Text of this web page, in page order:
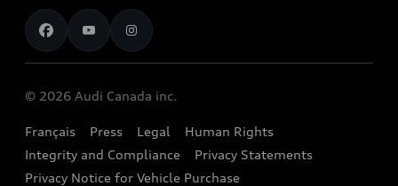
Stay Informed
Audi Financial Services
Audi Boutique
Accessories
Audi connect
Audi Roadside Assistance
Contact us
Recalls
© 2026 Audi Canada inc.
Français Press Legal
Human Rights
Integrity and Compliance
Privacy Statements
Privacy Notice for Vehicle Purchase